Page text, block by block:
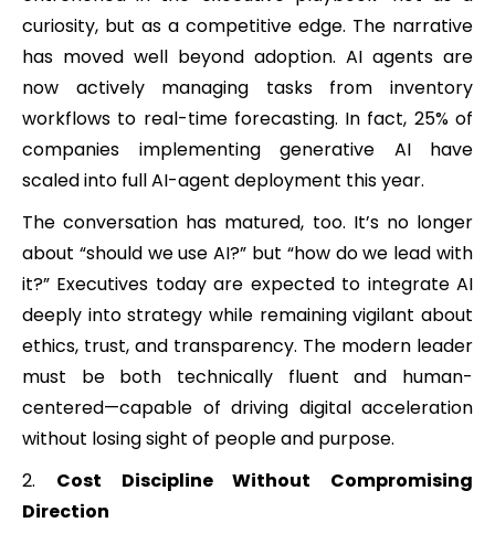
curiosity, but as a competitive edge. The narrative
has moved well beyond adoption. AI agents are
now actively managing tasks from inventory
workflows to real-time forecasting. In fact, 25% of
companies implementing generative AI have
scaled into full AI-agent deployment this year.
The conversation has matured, too. It’s no longer
about “should we use AI?” but “how do we lead with
it?” Executives today are expected to integrate AI
deeply into strategy while remaining vigilant about
ethics, trust, and transparency. The modern leader
must be both technically fluent and human-
centered—capable of driving digital acceleration
without losing sight of people and purpose.
Cost Discipline Without Compromising
Direction